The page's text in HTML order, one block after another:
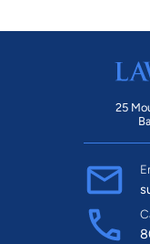
25